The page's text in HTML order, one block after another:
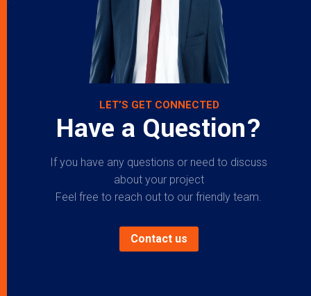
LET’S GET CONNECTED
Have a Question?
If you have any questions or need to discuss
about your project
Feel free to reach out to our friendly team.
Contact us